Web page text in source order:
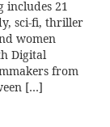
includes 21
sci-fi, thriller
women
Digital
from
[…]